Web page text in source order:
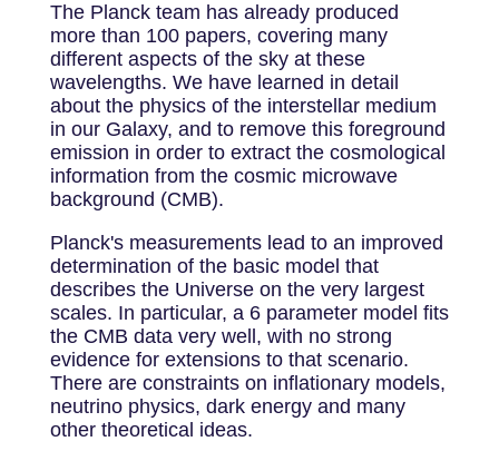
The Planck team has already produced
more than 100 papers, covering many
different aspects of the sky at these
wavelengths. We have learned in detail
about the physics of the interstellar medium
in our Galaxy, and to remove this foreground
emission in order to extract the cosmological
information from the cosmic microwave
background (CMB).
Planck's measurements lead to an improved
determination of the basic model that
describes the Universe on the very largest
scales. In particular, a 6 parameter model fits
the CMB data very well, with no strong
evidence for extensions to that scenario.
There are constraints on inflationary models,
neutrino physics, dark energy and many
other theoretical ideas.